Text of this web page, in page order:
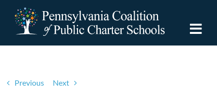
content
Previous Next